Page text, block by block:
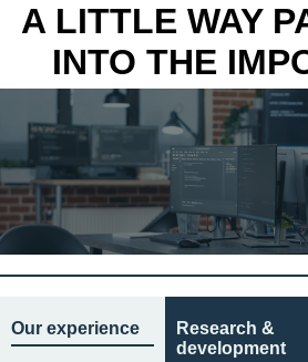
A LITTLE WAY
INTO THE
Our experience
Research &
development